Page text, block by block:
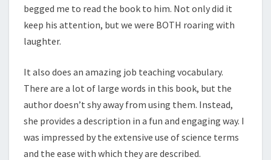
begged me to read the book to him. Not only did it
keep his attention, but we were BOTH roaring with
laughter.
It also does an amazing job teaching vocabulary.
There are a lot of large words in this book, but the
author doesn’t shy away from using them. Instead,
she provides a description in a fun and engaging way. I
was impressed by the extensive use of science terms
and the ease with which they are described.